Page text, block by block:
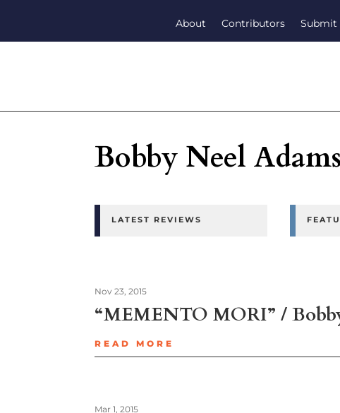
About Contributors Submit
Bobby Neel Adams
LATEST REVIEWS
“MEMENTO MORI” /
Nov 23, 2015
READ MORE
Mar 1, 2015